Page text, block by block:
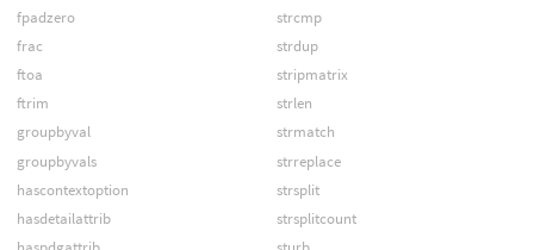
fpadzero
frac
ftoa
ftrim
groupbyval
groupbyvals
hascontextoption
hasdetailattrib
strcmp
strdup
stripmatrix
strlen
strmatch
strreplace
strsplit
strsplitcount